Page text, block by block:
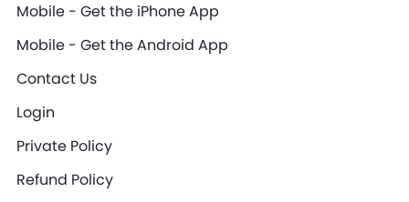
Mobile - Get the iPhone App
Mobile - Get the Android App
Contact Us
Login
Private Policy
Refund Policy